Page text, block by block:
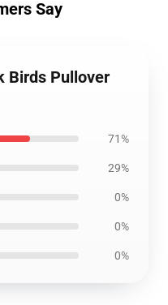
Say
Birds Pullover
71%
29%
0%
0%
0%